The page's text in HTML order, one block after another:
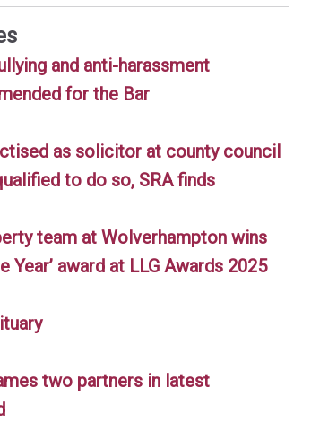
and anti-harassment
for the Bar
as solicitor at county council
to do so, SRA finds
team at Wolverhampton wins
Year’ award at LLG Awards 2025
two partners in latest